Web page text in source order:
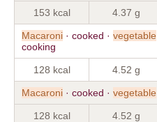
153 kcal 4.37 g
Macaroni · cooked · vegetable
cooking
128 kcal 4.52 g
Macaroni · cooked · vegetable
128 kcal 4.52 g